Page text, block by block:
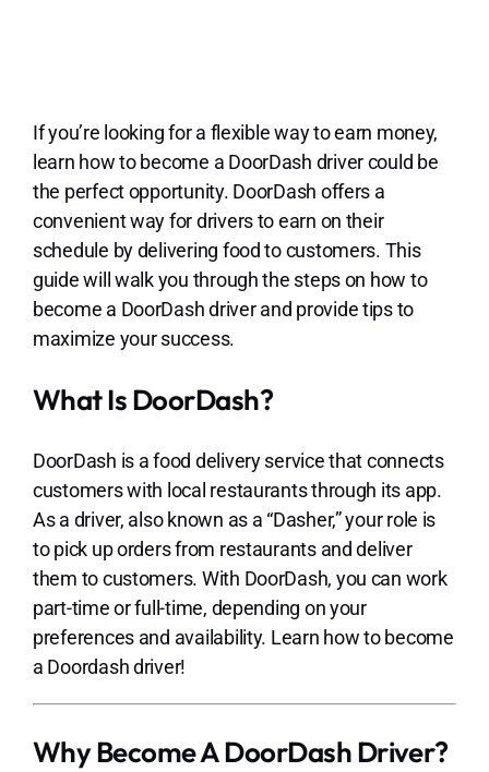
If you’re looking for a flexible way to earn money,
learn how to become a DoorDash driver could be
the perfect opportunity. DoorDash offers a
convenient way for drivers to earn on their
schedule by delivering food to customers. This
guide will walk you through the steps on how to
become a DoorDash driver and provide tips to
maximize your success.
What Is DoorDash?
DoorDash is a food delivery service that connects
customers with local restaurants through its app.
As a driver, also known as a “Dasher,” your role is
to pick up orders from restaurants and deliver
them to customers. With DoorDash, you can work
part-time or full-time, depending on your
preferences and availability. Learn how to become
a Doordash driver!
Why Become A DoorDash Driver?